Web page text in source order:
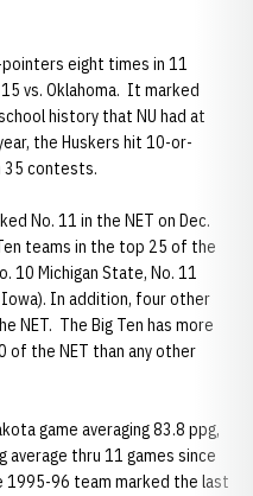
eight times in 11
vs. Oklahoma. It marked
history that NU had at
the Huskers hit 10-or-
35 contests.
No. 11 in the NET on Dec.
teams in the top 25 of the
10 Michigan State, No. 11
Iowa). In addition, four other
NET. The Big Ten has more
of the NET than any other
game averaging 83.8 ppg,
average thru 11 games since
1995-96 team marked the last